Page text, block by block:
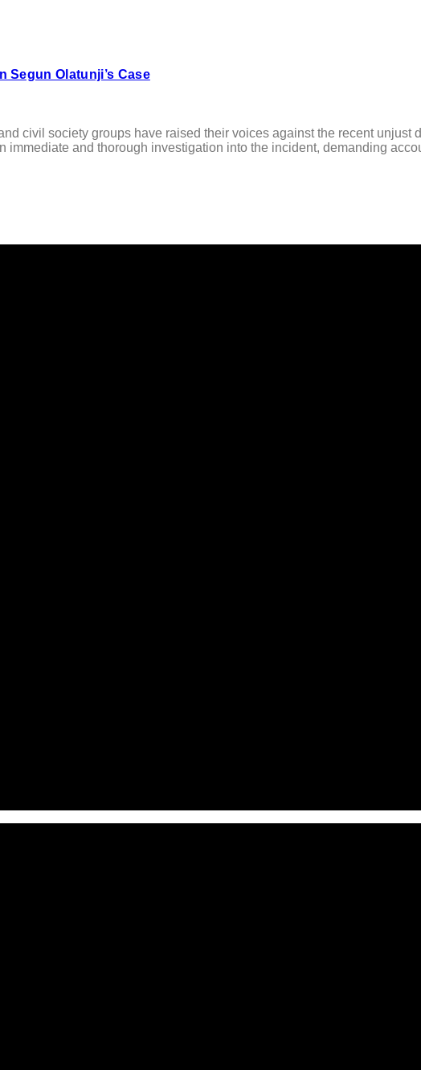
Segun Olatunji’s Case
civil society groups have raised their voices against the recent unjust
and thorough investigation into the incident, demanding